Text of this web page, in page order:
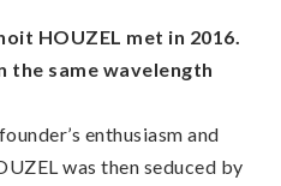
HOUZEL met in 2016.
the same wavelength
enthusiasm and
was then seduced by